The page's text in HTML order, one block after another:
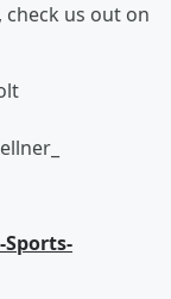
check us out on